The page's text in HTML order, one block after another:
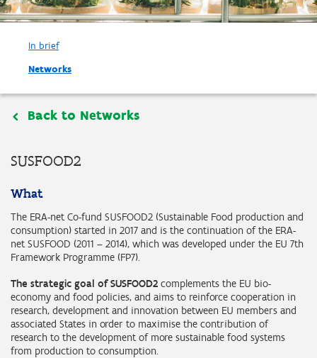
In brief
Networks
Back to Networks
SUSFOOD2
What
The ERA-net Co-fund SUSFOOD2 (Sustainable Food production and
consumption) started in 2017 and is the continuation of the ERA-
net SUSFOOD (2011 – 2014), which was developed under the EU 7th
Framework Programme (FP7).
The strategic goal of SUSFOOD2 complements the EU bio-
economy and food policies, and aims to reinforce cooperation in
research, development and innovation between EU members and
associated States in order to maximise the contribution of
research to the development of more sustainable food systems
from production to consumption.